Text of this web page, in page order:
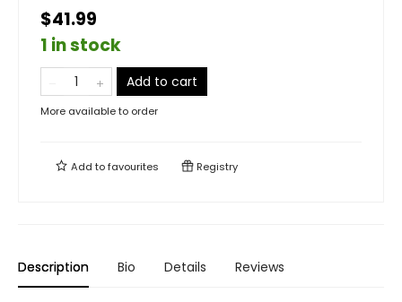
$41.99
1 in stock
Add to cart
More available to order
Add tofavourites Registry
Description Bio Details Reviews